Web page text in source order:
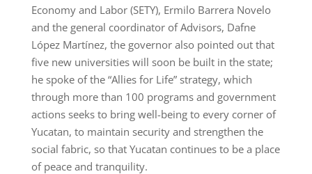
Economy and Labor (SETY), Ermilo Barrera Novelo
and the general coordinator of Advisors, Dafne
López Martínez, the governor also pointed out that
five new universities will soon be built in the state;
he spoke of the “Allies for Life” strategy, which
through more than 100 programs and government
actions seeks to bring well-being to every corner of
Yucatan, to maintain security and strengthen the
social fabric, so that Yucatan continues to be a place
of peace and tranquility.